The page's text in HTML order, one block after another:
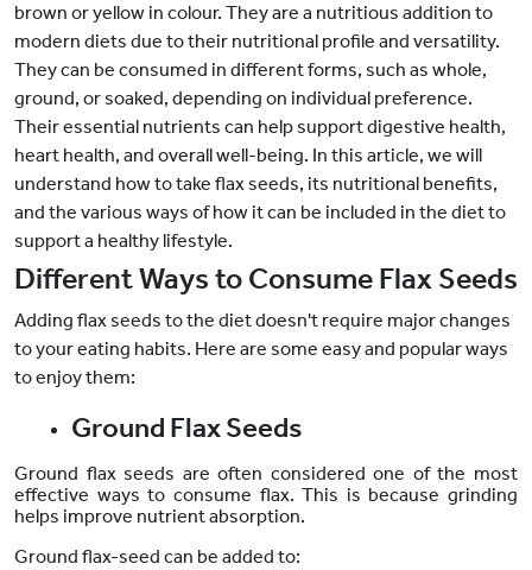
brown or yellow in colour. They are a nutritious addition to
modern diets due to their nutritional profile and versatility.
They can be consumed in different forms, such as whole,
ground, or soaked, depending on individual preference.
Their essential nutrients can help support digestive health,
heart health, and overall well-being. In this article, we will
understand how to take flax seeds, its nutritional benefits,
and the various ways of how it can be included in the diet to
support a healthy lifestyle.
Different Ways to Consume Flax Seeds
Adding flax seeds to the diet doesn't require major changes
to your eating habits. Here are some easy and popular ways
to enjoy them:
Ground Flax Seeds
Ground flax seeds are often considered one of the most
effective ways to consume flax. This is because grinding
helps improve nutrient absorption.
Ground flax-seed can be added to: